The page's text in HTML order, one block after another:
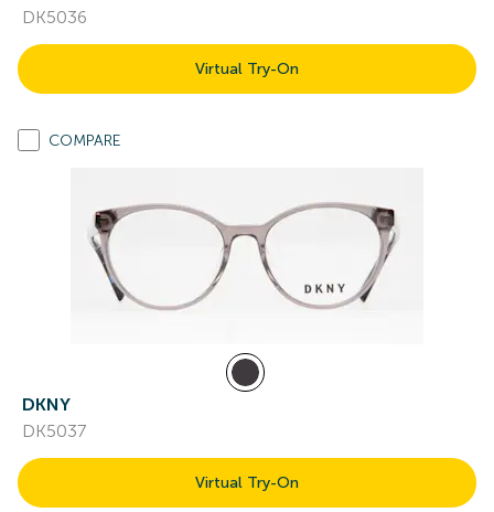
DK5036
Virtual Try-On
COMPARE
DKNY
DK5037
Virtual Try-On